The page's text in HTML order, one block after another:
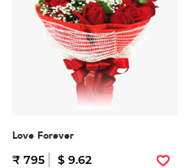
Love Forever
₹ 795 $ 9.62